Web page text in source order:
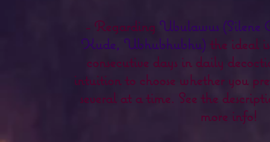
- Regarding Ubulawus (Silene
Kude, Ubhubhubhu) the ideal
consecutive days in daily
intuition to choose whether you
several at a time. See the
more info!